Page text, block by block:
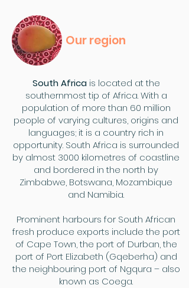
Our region
South Africais located at the
southernmost tip of Africa. With a
population of more than 60 million
people of varying cultures, origins and
languages; it is a country rich in
opportunity. South Africa is surrounded
by almost 3000 kilometres of coastline
and bordered in the north by
Zimbabwe, Botswana, Mozambique
and Namibia.
Prominent harbours for South African
fresh produce exports include the port
of Cape Town, the port of Durban, the
port of Port Elizabeth (Gqeberha) and
the neighbouring port of Ngqura – also
known as Coega.